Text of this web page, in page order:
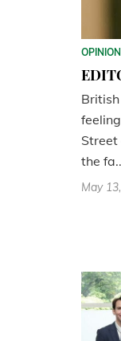
OPINION
Street
the
May